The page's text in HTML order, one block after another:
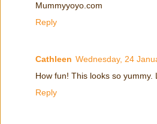
Mummyyoyo.com
Reply
Cathleen Wednesday, 24
How fun! This looks so yummy.
Reply